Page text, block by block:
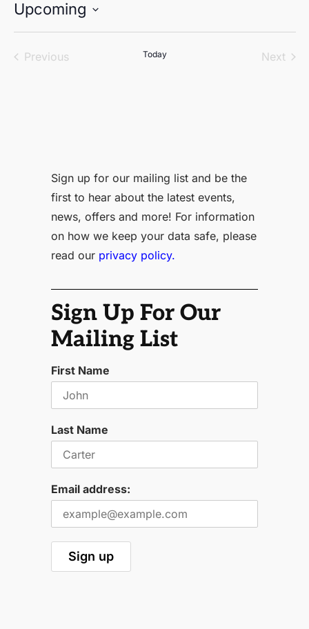
Upcoming
date.
PreviousEvents Today Next
Sign up for our mailing list and be the
first to hear about the latest events,
news, offers and more! For information
on how we keep your data safe, please
read our privacy policy.
Sign Up For Our
Mailing List
First Name
Last Name
Email address: